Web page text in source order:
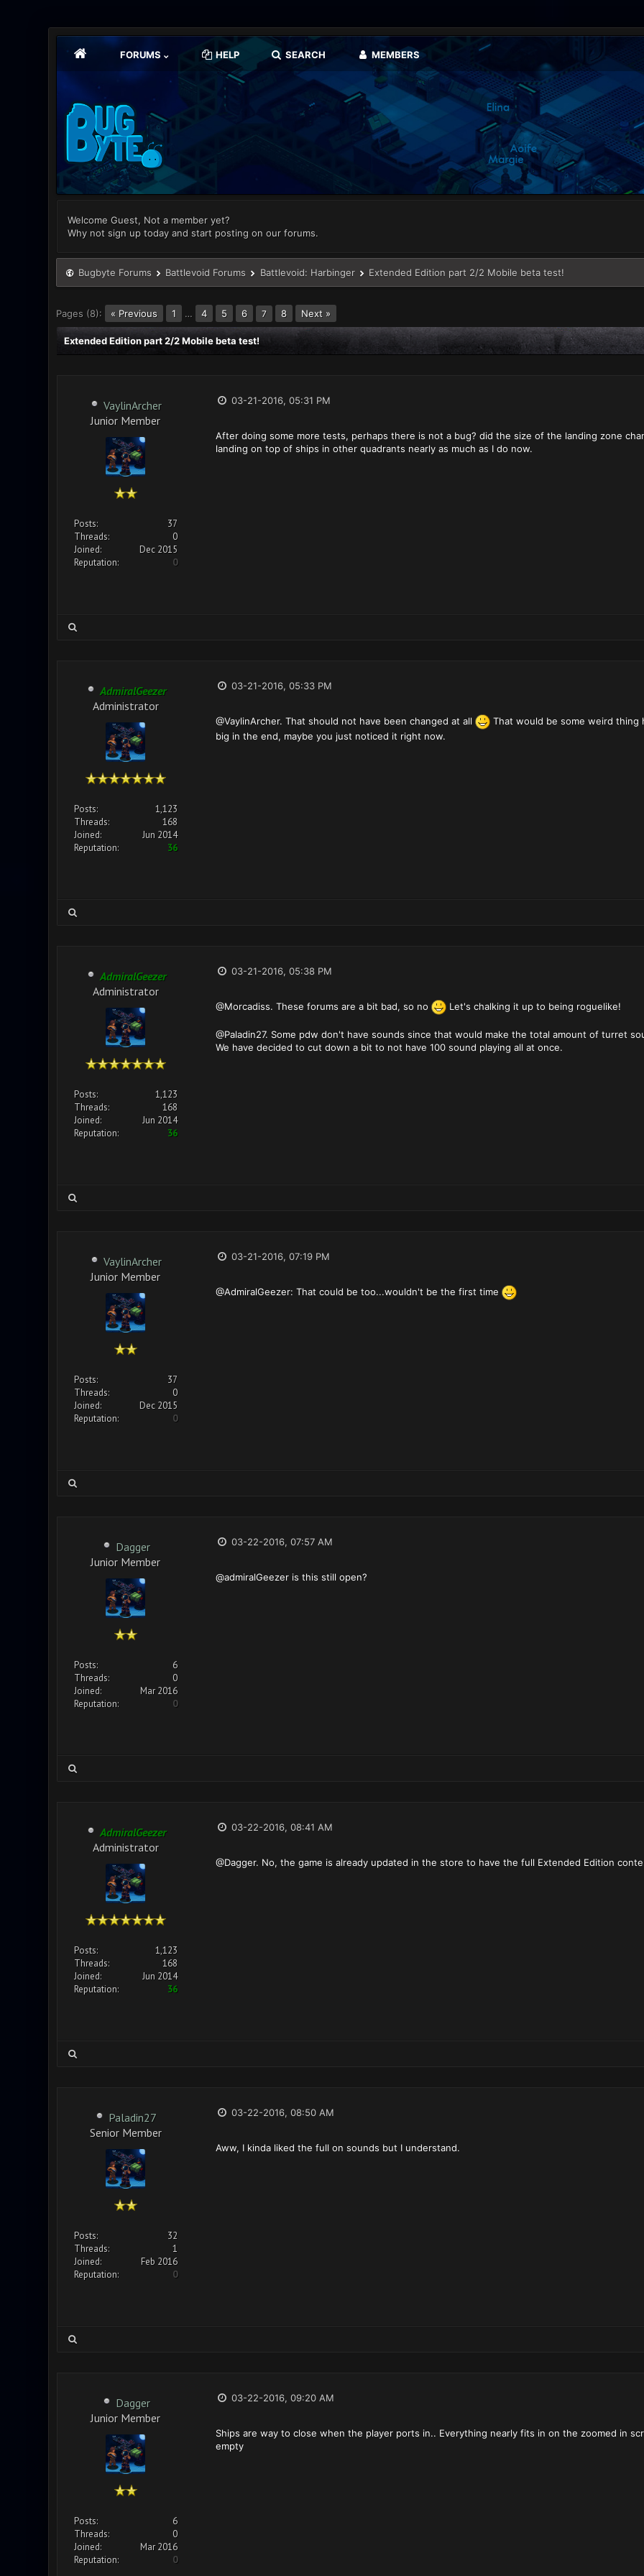
FORUMS HELP SEARCH MEMBERS
Welcome Guest, Not a member yet?
Why not sign up today and start posting on our forums.
Bugbyte Forums Battlevoid Forums Battlevoid: Harbinger Extended Edition part 2/2 Mobile beta test!
Pages (8): « Previous 1 … 4 5 6 7 8 Next »
Extended Edition part 2/2 Mobile beta test!
VaylinArcher
Junior Member
Posts:
37
Threads:
0
Joined:
Dec 2015
Reputation:
0
03-21-2016, 05:31 PM
After doing some more tests, perhaps there is not a bug? did the size of the landing zone
landing on top of ships in other quadrants nearly as much as I do now.
AdmiralGeezer
Administrator
Posts:
1,123
Threads:
168
Joined:
Jun 2014
Reputation:
36
03-21-2016, 05:33 PM
@VaylinArcher. That should not have been changed at all
That would be some weird thing
big in the end, maybe you just noticed it right now.
AdmiralGeezer
Administrator
Posts:
1,123
Threads:
168
Joined:
Jun 2014
Reputation:
36
03-21-2016, 05:38 PM
@Morcadiss. These forums are a bit bad, so no Let's chalking it up to being roguelike!
@Paladin27. Some pdw don't have sounds since that would make the total amount of turret
We have decided to cut down a bit to not have 100 sound playing all at once.
VaylinArcher
Junior Member
Posts:
37
Threads:
0
Joined:
Dec 2015
Reputation:
0
03-21-2016, 07:19 PM
@AdmiralGeezer: That could be too...wouldn't be the first time
Dagger
Junior Member
Posts:
6
Threads:
0
Joined:
Mar 2016
Reputation:
0
03-22-2016, 07:57 AM
@admiralGeezer is this still open?
AdmiralGeezer
Administrator
Posts:
1,123
Threads:
168
Joined:
Jun 2014
Reputation:
36
03-22-2016, 08:41 AM
@Dagger. No, the game is already updated in the store to have the full Extended Edition
Paladin27
Senior Member
Posts:
32
Threads:
1
Joined:
Feb 2016
Reputation:
0
03-22-2016, 08:50 AM
Aww, I kinda liked the full on sounds but I understand.
Dagger
Junior Member
Posts:
6
Threads:
0
Joined:
Mar 2016
Reputation:
0
03-22-2016, 09:20 AM
Ships are way to close when the player ports in.. Everything nearly fits in on the zoomed in
empty